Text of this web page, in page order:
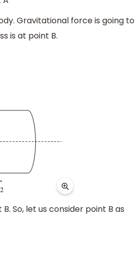
Gravitational force is going to
is at point B.
So, let us consider point B as